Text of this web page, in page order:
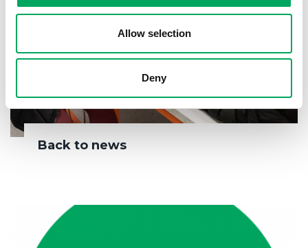
Allow selection
Deny
Back to news